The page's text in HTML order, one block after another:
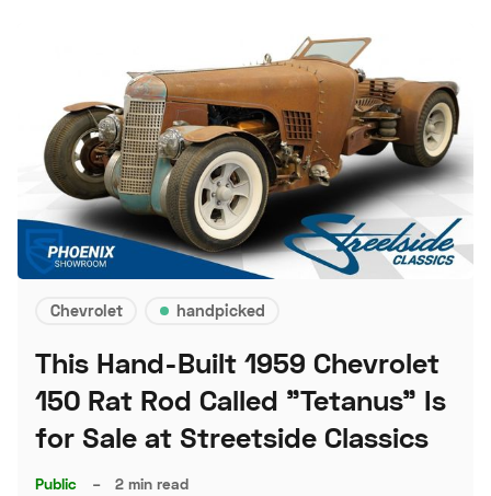
Chevrolet handpicked
This Hand-Built 1959 Chevrolet
150 Rat Rod Called "Tetanus" Is
for Sale at Streetside Classics
Public – 2 min read